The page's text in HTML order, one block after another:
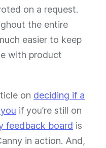
on a request.
the entire
easier to keep
with product
on deciding if a
if you’re still on
feedback board is
in action. And,